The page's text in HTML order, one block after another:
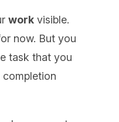
workvisible.
now. But you
task that you